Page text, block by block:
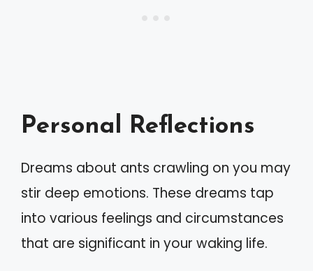
Personal Reflections
Dreams about ants crawling on you may
stir deep emotions. These dreams tap
into various feelings and circumstances
that are significant in your waking life.